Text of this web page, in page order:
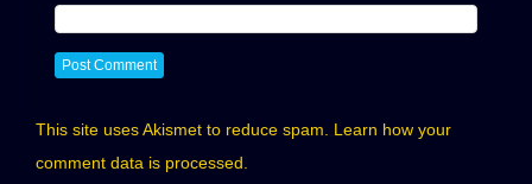
This site uses Akismet to reduce spam. Learn how your
comment data is processed.